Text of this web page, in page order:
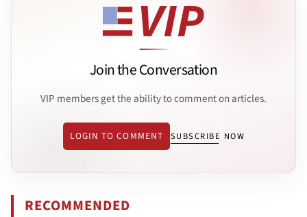
Join the Conversation
VIP members get the ability to comment on articles.
LOGIN TO COMMENT SUBSCRIBE NOW
RECOMMENDED